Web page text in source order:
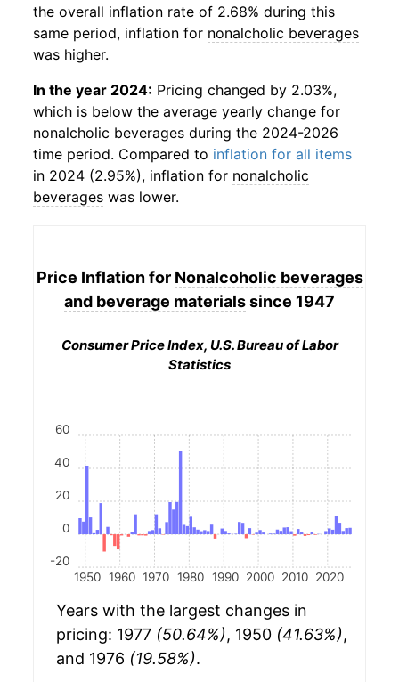
the overall inflation rate of 2.68% during this
same period, inflation for nonalcholic beverages
was higher.
In the year 2024: Pricing changed by 2.03%,
which is below the average yearly change for
nonalcholic beverages during the 2024-2026
time period. Compared to inflation for all items
in 2024 (2.95%), inflation for nonalcholic
beverages was lower.
Price Inflation for Nonalcoholic beverages
and beverage materialssince 1947
Consumer Price Index, U.S. Bureau of Labor
Statistics
1950 1960 1970 1980 1990 2000 2010 2020
-20
0
20
40
60
Years with the largest changes in
pricing: 1977 (50.64%), 1950 (41.63%),
and 1976 (19.58%).